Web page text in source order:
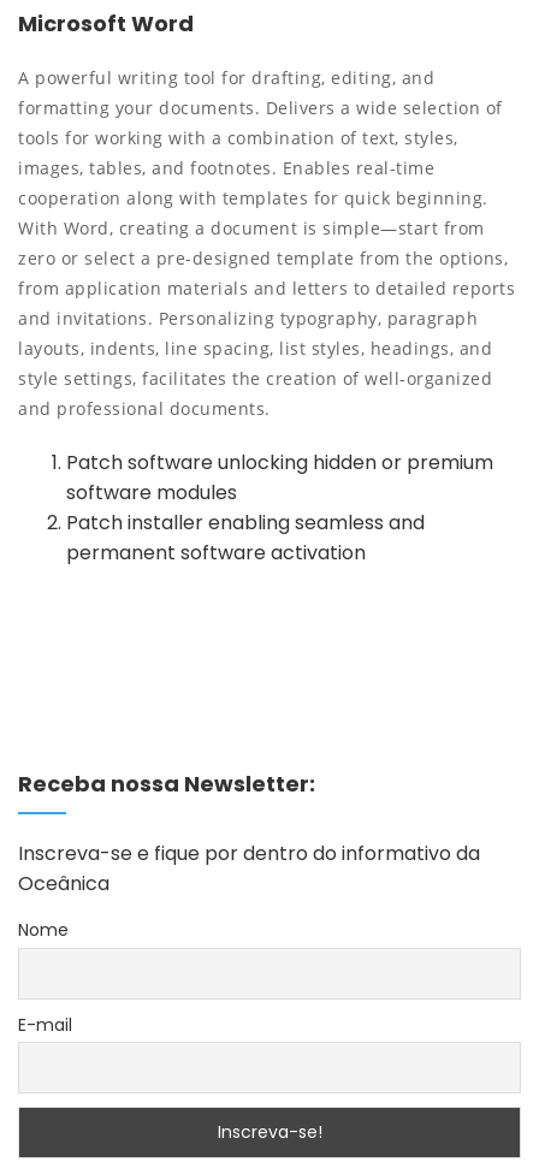
Microsoft Word
A powerful writing tool for drafting, editing, and
formatting your documents. Delivers a wide selection of
tools for working with a combination of text, styles,
images, tables, and footnotes. Enables real-time
cooperation along with templates for quick beginning.
With Word, creating a document is simple—start from
zero or select a pre-designed template from the options,
from application materials and letters to detailed reports
and invitations. Personalizing typography, paragraph
layouts, indents, line spacing, list styles, headings, and
style settings, facilitates the creation of well-organized
and professional documents.
Patch software unlocking hidden or premium
software modules
Patch installer enabling seamless and
permanent software activation
Receba nossa Newsletter:
Inscreva-se e fique por dentro do informativo da
Oceânica
Nome
E-mail